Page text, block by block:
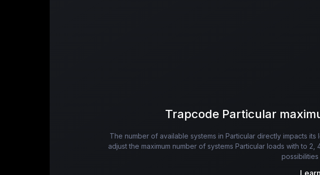
Trapcode Particular
The number of available systems in Particular directly impacts
adjust the maximum number of systems Particular loads with to